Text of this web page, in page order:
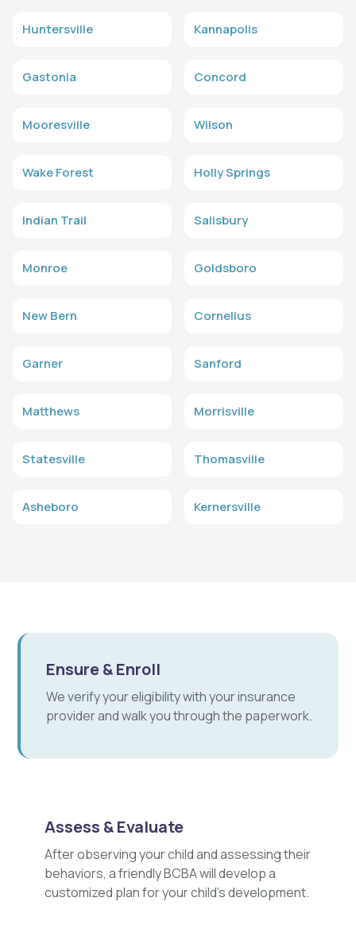
Huntersville Kannapolis
Gastonia Concord
Mooresville Wilson
Wake Forest Holly Springs
Indian Trail Salisbury
Monroe Goldsboro
New Bern Cornelius
Garner Sanford
Matthews Morrisville
Statesville Thomasville
Asheboro Kernersville
Ensure & Enroll
We verify your eligibility with your insurance
provider and walk you through the paperwork.
Assess & Evaluate
After observing your child and assessing their
behaviors, a friendly BCBA will develop a
customized plan for your child's development.